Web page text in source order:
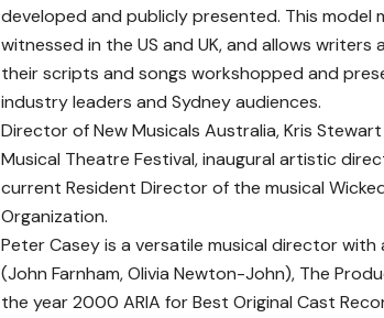
developed and publicly presented. This model
witnessed in the US and UK, and allows
their scripts and songs workshopped and
industry leaders and Sydney audiences.
Director of New Musicals Australia, Kris
Musical Theatre Festival, inaugural artistic
current Resident Director of the musical
Organization.
Peter Casey is a versatile musical director
(John Farnham, Olivia Newton-John), The
the year 2000 ARIA for Best Original Cast